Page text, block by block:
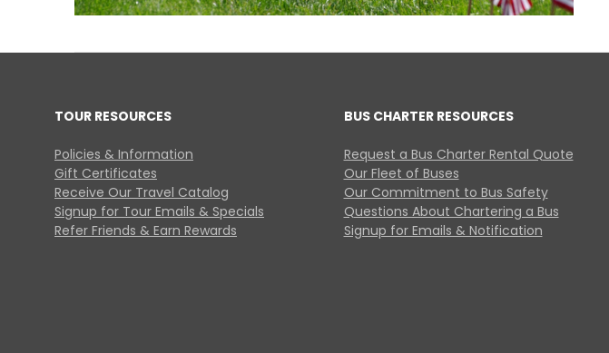
TOUR RESOURCES
Policies & Information
Gift Certificates
Receive Our Travel Catalog
Signup for Tour Emails & Specials
Refer Friends & Earn Rewards
BUS CHARTER RESOURCES
Request a Bus Charter Rental Quote
Our Fleet of Buses
Our Commitment to Bus Safety
Questions About Chartering a Bus
Signup for Emails & Notification